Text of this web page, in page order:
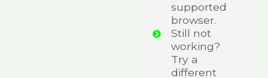
supported
browser.
Still not
working?
Try a
different